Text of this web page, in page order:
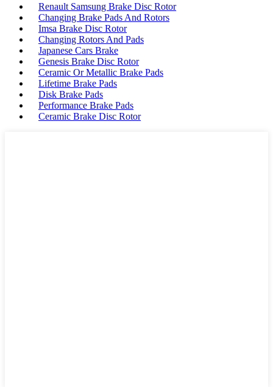
Renault Samsung Brake Disc Rotor
Changing Brake Pads And Rotors
Imsa Brake Disc Rotor
Changing Rotors And Pads
Japanese Cars Brake
Genesis Brake Disc Rotor
Ceramic Or Metallic Brake Pads
Lifetime Brake Pads
Disk Brake Pads
Performance Brake Pads
Ceramic Brake Disc Rotor